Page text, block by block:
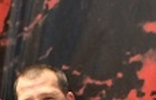
855-256-1652